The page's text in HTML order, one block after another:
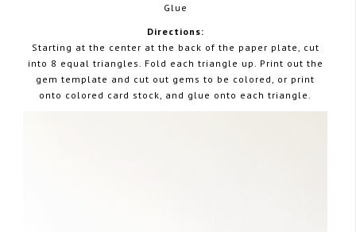
Glue
Directions:
Starting at the center at the back of the paper plate, cut
into 8 equal triangles. Fold each triangle up. Print out the
gem template and cut out gems to be colored, or print
onto colored card stock, and glue onto each triangle.